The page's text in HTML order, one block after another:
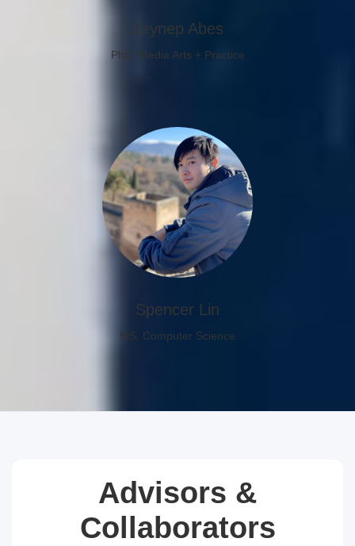
Zeynep Abes
PhD, Media Arts + Practice
Spencer Lin
MS, Computer Science
Advisors &
Collaborators